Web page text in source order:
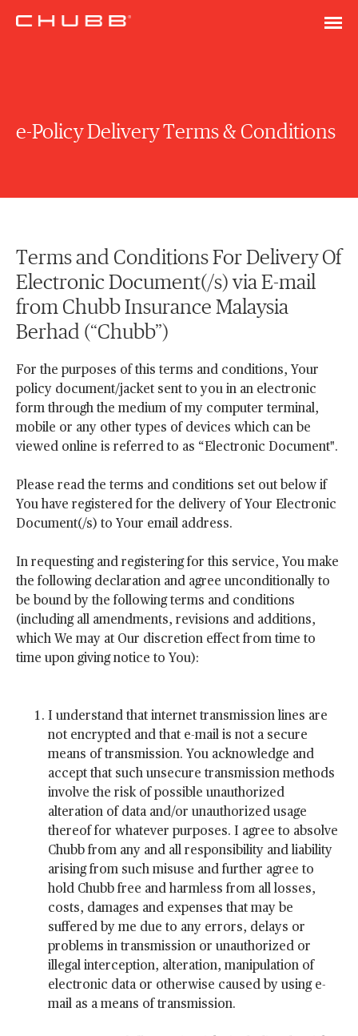
e-Policy Delivery Terms & Conditions
Terms and Conditions For Delivery Of
Electronic Document(/s) via E-mail
from Chubb Insurance Malaysia
Berhad (“Chubb”)
For the purposes of this terms and conditions, Your
policy document/jacket sent to you in an electronic
form through the medium of my computer terminal,
mobile or any other types of devices which can be
viewed online is referred to as “Electronic Document".
Please read the terms and conditions set out below if
You have registered for the delivery of Your Electronic
Document(/s) to Your email address.
In requesting and registering for this service, You make
the following declaration and agree unconditionally to
be bound by the following terms and conditions
(including all amendments, revisions and additions,
which We may at Our discretion effect from time to
time upon giving notice to You):
I understand that internet transmission lines are
not encrypted and that e-mail is not a secure
means of transmission. You acknowledge and
accept that such unsecure transmission methods
involve the risk of possible unauthorized
alteration of data and/or unauthorized usage
thereof for whatever purposes. I agree to absolve
Chubb from any and all responsibility and liability
arising from such misuse and further agree to
hold Chubb free and harmless from all losses,
costs, damages and expenses that may be
suffered by me due to any errors, delays or
problems in transmission or unauthorized or
illegal interception, alteration, manipulation of
electronic data or otherwise caused by using e-
mail as a means of transmission.